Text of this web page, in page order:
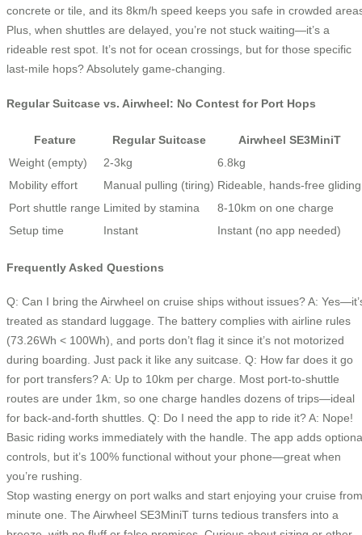
concrete or tile, and its 8km/h speed keeps you safe in crowded
Plus, when shuttles are delayed, you’re not stuck waiting—it’s a
rideable rest spot. It’s not for ocean crossings, but for those specific
last-mile hops? Absolutely game-changing.
Regular Suitcase vs. Airwheel: No Contest for Port Hops
Feature Regular Suitcase
Airwheel SE3MiniT
Weight (empty)
2-3kg
6.8kg
Mobility effort
Manual pulling (tiring) Rideable, hands-free gliding
Port shuttle range Limited by stamina
8-10km on one charge
Setup time
Instant Instant (no app needed)
Frequently Asked Questions
Q: Can I bring the Airwheel on cruise ships without issues? A:
treated as standard luggage. The battery complies with airline rules
(73.26Wh < 100Wh), and ports don’t flag it since it’s not motorized
during boarding. Just pack it like any suitcase. Q: How far does it go
for port transfers? A: Up to 10km per charge. Most port-to-shuttle
routes are under 1km, so one charge handles dozens of trips—ideal
for back-and-forth shuttles. Q: Do I need the app to ride it? A: Nope!
Basic riding works immediately with the handle. The app adds
controls, but it’s 100% functional without your phone—great when
you’re rushing.
Stop wasting energy on port walks and start enjoying your cruise from
minute one. The Airwheel SE3MiniT turns tedious transfers into a